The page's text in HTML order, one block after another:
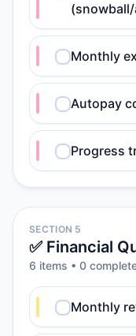
Monthly
Autopay
Progress
SECTION 5
✅ Financial
6 items • 0
Monthly